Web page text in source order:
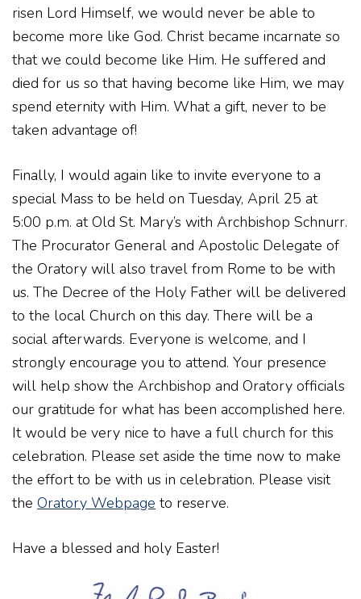
risen Lord Himself, we would never be able to
become more like God. Christ became incarnate so
that we could become like Him. He suffered and
died for us so that having become like Him, we may
spend eternity with Him. What a gift, never to be
taken advantage of!
Finally, I would again like to invite everyone to a
special Mass to be held on Tuesday, April 25 at
5:00 p.m. at Old St. Mary’s with Archbishop Schnurr.
The Procurator General and Apostolic Delegate of
the Oratory will also travel from Rome to be with
us. The Decree of the Holy Father will be delivered
to the local Church on this day. There will be a
social afterwards. Everyone is welcome, and I
strongly encourage you to attend. Your presence
will help show the Archbishop and Oratory officials
our gratitude for what has been accomplished here.
It would be very nice to have a full church for this
celebration. Please set aside the time now to make
the effort to be with us in celebration. Please visit
the Oratory Webpage to reserve.
Have a blessed and holy Easter!